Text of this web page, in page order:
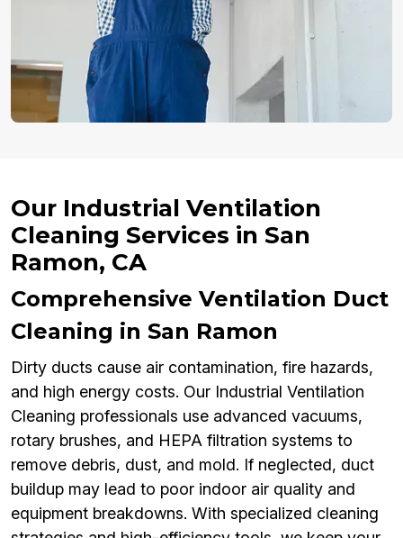
Our Industrial Ventilation
Cleaning Services in San
Ramon, CA
Comprehensive Ventilation Duct
Cleaning in San Ramon
Dirty ducts cause air contamination, fire hazards,
and high energy costs. Our Industrial Ventilation
Cleaning professionals use advanced vacuums,
rotary brushes, and HEPA filtration systems to
remove debris, dust, and mold. If neglected, duct
buildup may lead to poor indoor air quality and
equipment breakdowns. With specialized cleaning